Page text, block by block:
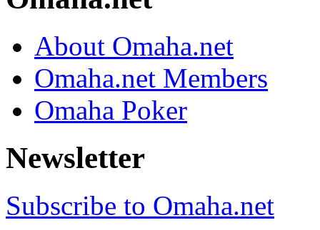
About Omaha.net
Omaha.net Members
Omaha Poker
Newsletter
Subscribe to Omaha.net